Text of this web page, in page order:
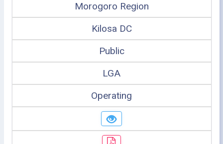
Morogoro Region
Kilosa DC
Public
LGA
Operating